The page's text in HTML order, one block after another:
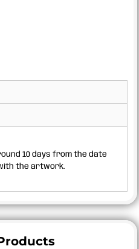
10 days from the date
the artwork.